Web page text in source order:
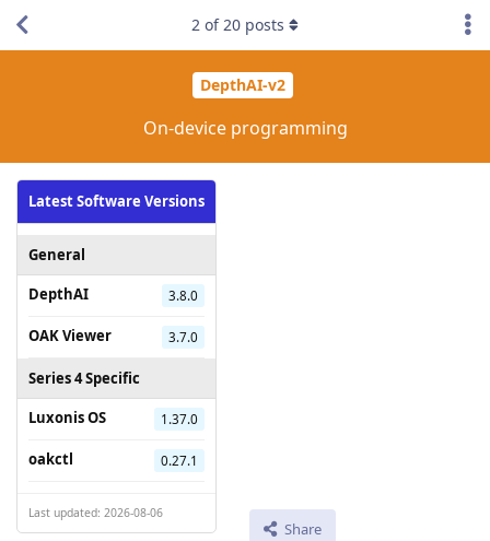
DepthAI-v2
On-device programming
Latest Software Versions
General
DepthAI
3.8.0
OAK Viewer 3.7.0
Series 4 Specific
Luxonis OS
1.37.0
oakctl 0.27.1
Last updated: 2026-08-06
Share
2 of20 posts